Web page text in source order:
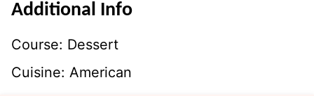
Additional Info
Course: Dessert
Cuisine: American